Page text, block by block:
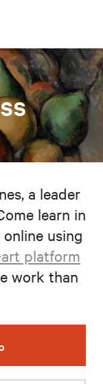
a leader
learn in
using
platform
work than